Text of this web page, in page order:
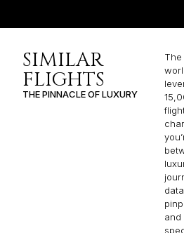
SIMILAR
FLIGHTS
THE PINNACLE OF LUXURY
and